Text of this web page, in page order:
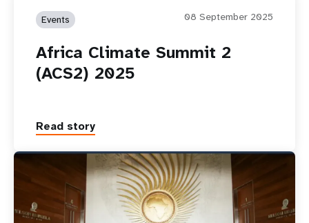
Events 08 September 2025
Africa Climate Summit 2
(ACS2) 2025
Read story